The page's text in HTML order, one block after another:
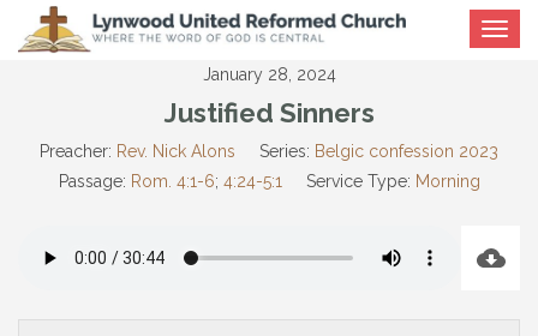
Toggle
January 28, 2024
Justified Sinners
Preacher: Rev. Nick Alons Series: Belgic confession 2023
Passage: Rom. 4:1-6; 4:24-5:1 Service Type: Morning